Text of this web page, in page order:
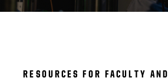
RESOURCES FOR FACULTY